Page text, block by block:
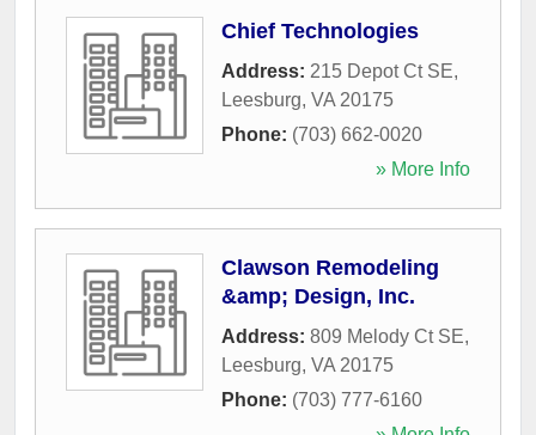
Chief Technologies
Address: 215 Depot Ct SE,
Leesburg, VA 20175
Phone: (703) 662-0020
» More Info
Clawson Remodeling
&amp; Design, Inc.
Address: 809 Melody Ct SE,
Leesburg, VA 20175
Phone: (703) 777-6160